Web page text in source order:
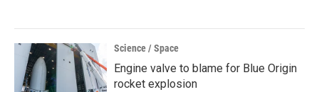
Science / Space
Engine valve to blame for Blue Origin
rocket explosion